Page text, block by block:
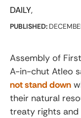
DAILY
PUBLISHED:
Assembly of
A-in-chut Atleo
not stand down
their natural
treaty rights and